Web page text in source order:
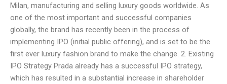
Milan, manufacturing and selling luxury goods worldwide. As
one of the most important and successful companies
globally, the brand has recently been in the process of
implementing IPO (initial public offering), and is set to be the
first ever luxury fashion brand to make the change. 2. Existing
IPO Strategy Prada already has a successful IPO strategy,
which has resulted in a substantial increase in shareholder